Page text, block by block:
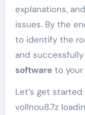
explanations,
issues. By the
to identify the
and
softwareto your
Let’s get
vollnou8.7z